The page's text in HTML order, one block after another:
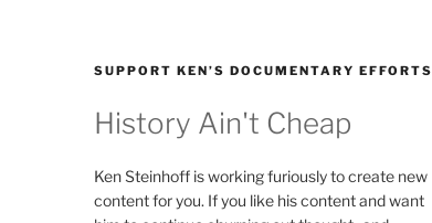
SUPPORT KEN’S DOCUMENTARY EFFORTS
History Ain't Cheap
Ken Steinhoff is working furiously to create new
content for you. If you like his content and want